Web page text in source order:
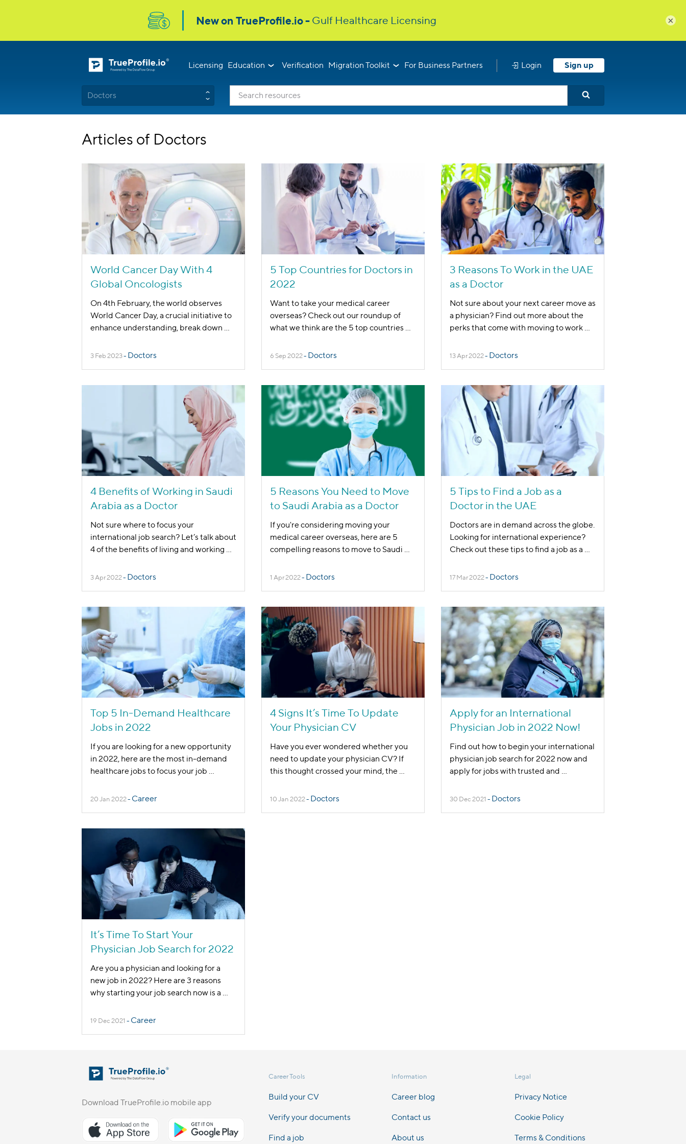
Licensing Education Verification Migration Toolkit For Business Partners Login Sign up
Doctors
Articles of Doctors
World Cancer Day With 4
Global Oncologists
On 4th February, the world observes
World Cancer Day, a crucial initiative to
enhance understanding, break down ...
3 Feb 2023- Doctors
5 Top Countries for Doctors in
2022
Want to take your medical career
overseas? Check out our roundup of
what we think are the 5 top countries ...
6 Sep 2022- Doctors
3 Reasons To Work in the UAE
as a Doctor
Not sure about your next career move as
a physician? Find out more about the
perks that come with moving to work ...
13 Apr 2022- Doctors
4 Benefits of Working in Saudi
Arabia as a Doctor
Not sure where to focus your
international job search? Let’s talk about
4 of the benefits of living and working ...
3 Apr 2022- Doctors
5 Reasons You Need to Move
to Saudi Arabia as a Doctor
If you're considering moving your
medical career overseas, here are 5
compelling reasons to move to Saudi ...
1 Apr 2022- Doctors
5 Tips to Find a Job as a
Doctor in the UAE
Doctors are in demand across the globe.
Looking for international experience?
Check out these tips to find a job as a ...
17 Mar 2022- Doctors
Top 5 In-Demand Healthcare
Jobs in 2022
If you are looking for a new opportunity
in 2022, here are the most in-demand
healthcare jobs to focus your job ...
20 Jan 2022- Career
4 Signs It’s Time To Update
Your Physician CV
Have you ever wondered whether you
need to update your physician CV? If
this thought crossed your mind, the ...
10 Jan 2022- Doctors
Apply for an International
Physician Job in 2022 Now!
Find out how to begin your international
physician job search for 2022 now and
apply for jobs with trusted and ...
30 Dec 2021 - Doctors
It’s Time To Start Your
Physician Job Search for 2022
Are you a physician and looking for a
new job in 2022? Here are 3 reasons
why starting your job search now is a ...
19 Dec 2021 - Career
Download TrueProfile.io mobile app
Career Tools
Build your CV
Verify your documents
Find a job
Information
Career blog
Contact us
About us
Legal
Privacy Notice
Cookie Policy
Terms & Conditions
×